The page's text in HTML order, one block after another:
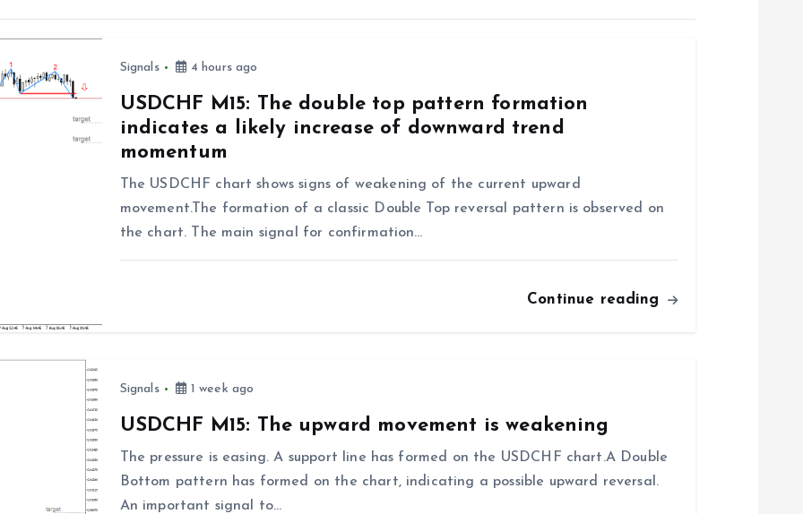
Signals 4 hours ago
USDCHF M15: The double top pattern formation
indicates a likely increase of downward trend
momentum
The USDCHF chart shows signs of weakening of the current upward
movement.The formation of a classic Double Top reversal pattern is observed on
the chart. The main signal for confirmation…
Continue reading
Signals 1 week ago
USDCHF M15: The upward movement is weakening
The pressure is easing. A support line has formed on the USDCHF chart.A Double
Bottom pattern has formed on the chart, indicating a possible upward reversal.
An important signal to…